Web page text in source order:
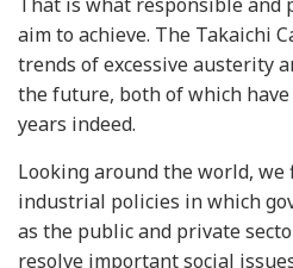
aim to achieve. The Takaichi
trends of excessive austerity
the future, both of which
years indeed.
Looking around the world,
industrial policies in which
as the public and private
resolve important social